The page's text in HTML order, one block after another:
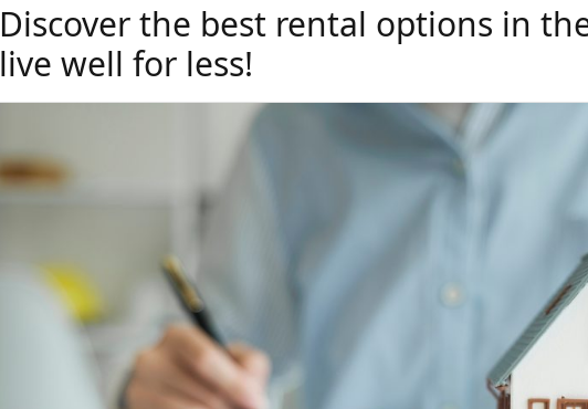
Discover the best rental options in
live well for less!